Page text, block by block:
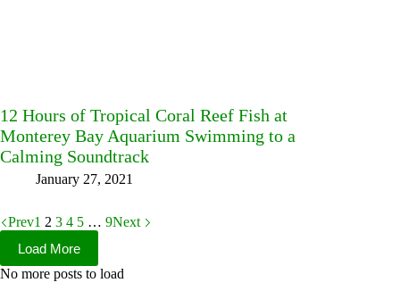
12 Hours of Tropical Coral Reef Fish at
Monterey Bay Aquarium Swimming to a
Calming Soundtrack
January 27, 2021
Prev1 2 3 4 5 … 9Next
Load More
No more posts to load